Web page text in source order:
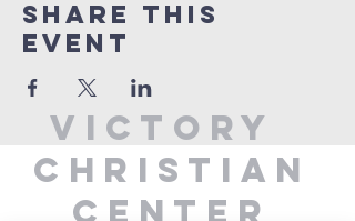
Share This
Event
Victory
Christian
Center